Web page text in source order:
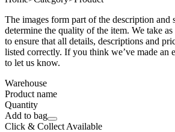
The images form part of the description and
determine the quality of the item. We take as
to ensure that all details, descriptions and
listed correctly. If you think we’ve made an
to let us know.
Warehouse
Product name
Quantity
Add to bag
Click & Collect Available